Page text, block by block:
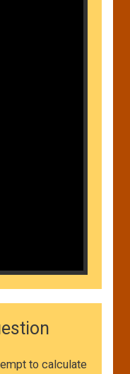
to calculate